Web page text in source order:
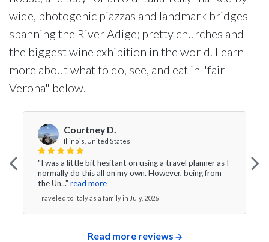
wide, photogenic piazzas and landmark bridges
spanning the River Adige; pretty churches and
the biggest wine exhibition in the world. Learn
more about what to do, see, and eat in "fair
Verona" below.
Courtney D.
Illinois, United States
"I was a little bit hesitant on using a travel planner as I
normally do this all on my own. However, being from
the Un..." read more
Traveled to Italy as a family in July, 2026
Read more reviews